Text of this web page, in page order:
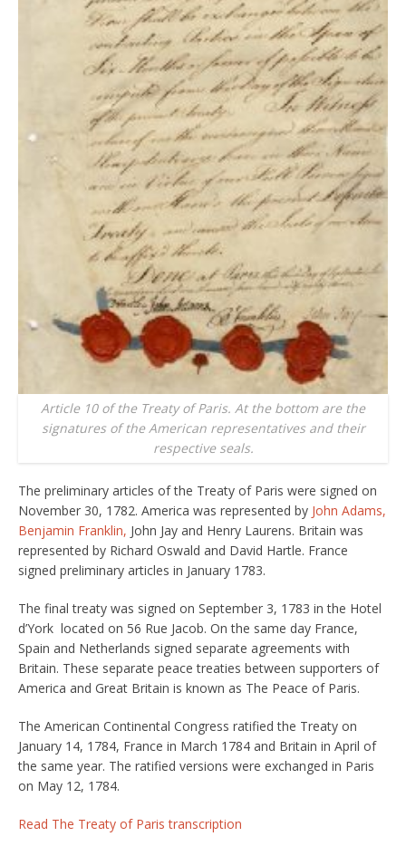
Article 10 of the Treaty of Paris. At the bottom are the
signatures of the American representatives and their
respective seals.
The preliminary articles of the Treaty of Paris were signed on
November 30, 1782. America was represented by John Adams,
Benjamin Franklin, John Jay and Henry Laurens. Britain was
represented by Richard Oswald and David Hartle. France
signed preliminary articles in January 1783.
The final treaty was signed on September 3, 1783 in the Hotel
d’York located on 56 Rue Jacob. On the same day France,
Spain and Netherlands signed separate agreements with
Britain. These separate peace treaties between supporters of
America and Great Britain is known as The Peace of Paris.
The American Continental Congress ratified the Treaty on
January 14, 1784, France in March 1784 and Britain in April of
the same year. The ratified versions were exchanged in Paris
on May 12, 1784.
Read The Treaty of Paris transcription